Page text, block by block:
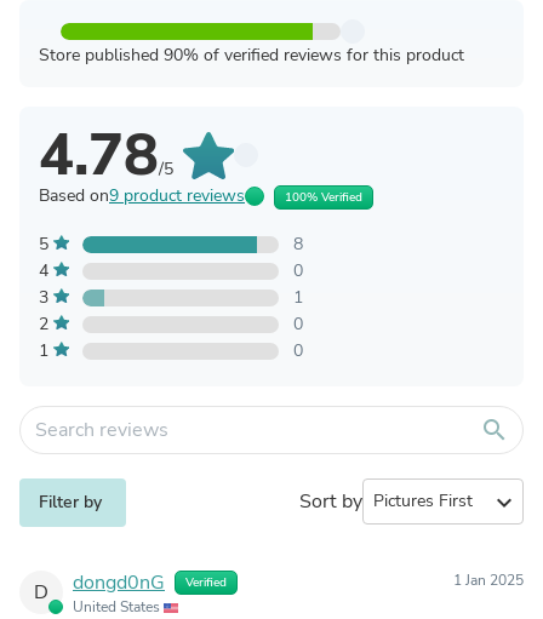
Store published 90% of verified reviews for this product
4.78/5
Based on9 product reviews 100% Verified
5
8
4
0
3
1
2
0
1
0
search
Filter by Sort by expand_more
D dongd0nG Verified
United States
1 Jan 2025